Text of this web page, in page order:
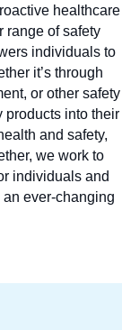
healthcare
range of safety
individuals to
it’s through
or other safety
products into their
and safety,
we work to
individuals and
ever-changing